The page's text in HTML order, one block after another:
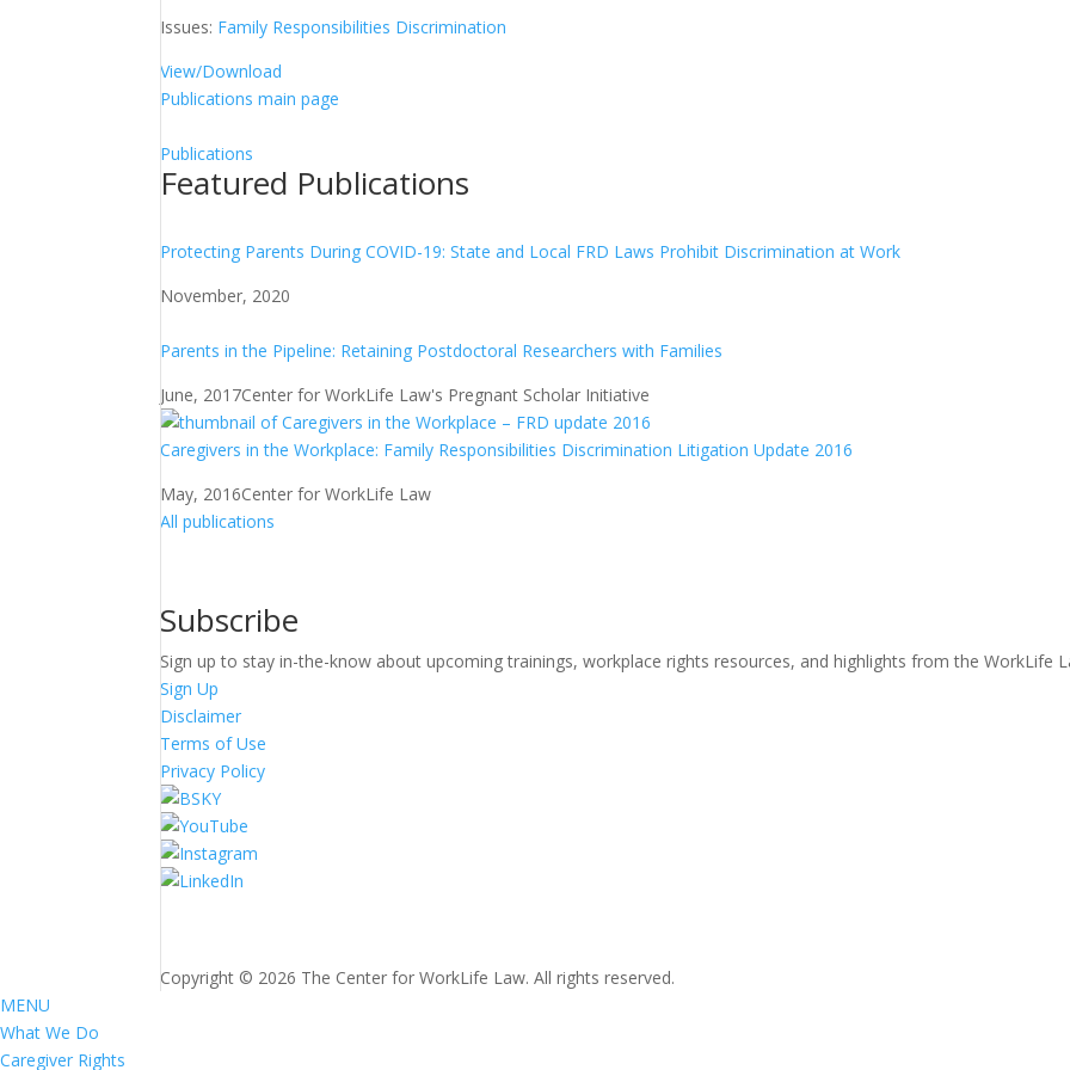
Issues: Family Responsibilities Discrimination
View/Download
Publications main page
Publications
Featured Publications
Protecting Parents During COVID-19: State and Local FRD Laws Prohibit Discrimination at Work
November, 2020
Parents in the Pipeline: Retaining Postdoctoral Researchers with Families
June, 2017Center for WorkLife Law's Pregnant Scholar Initiative
Caregivers in the Workplace: Family Responsibilities Discrimination Litigation Update 2016
May, 2016Center for WorkLife Law
All publications
Subscribe
Sign up to stay in-the-know about upcoming trainings, workplace rights resources, and highlights from the WorkLife
Sign Up
Disclaimer
Terms of Use
Privacy Policy
Copyright © 2026 The Center for WorkLife Law. All rights reserved.
MENU
What We Do
Caregiver Rights